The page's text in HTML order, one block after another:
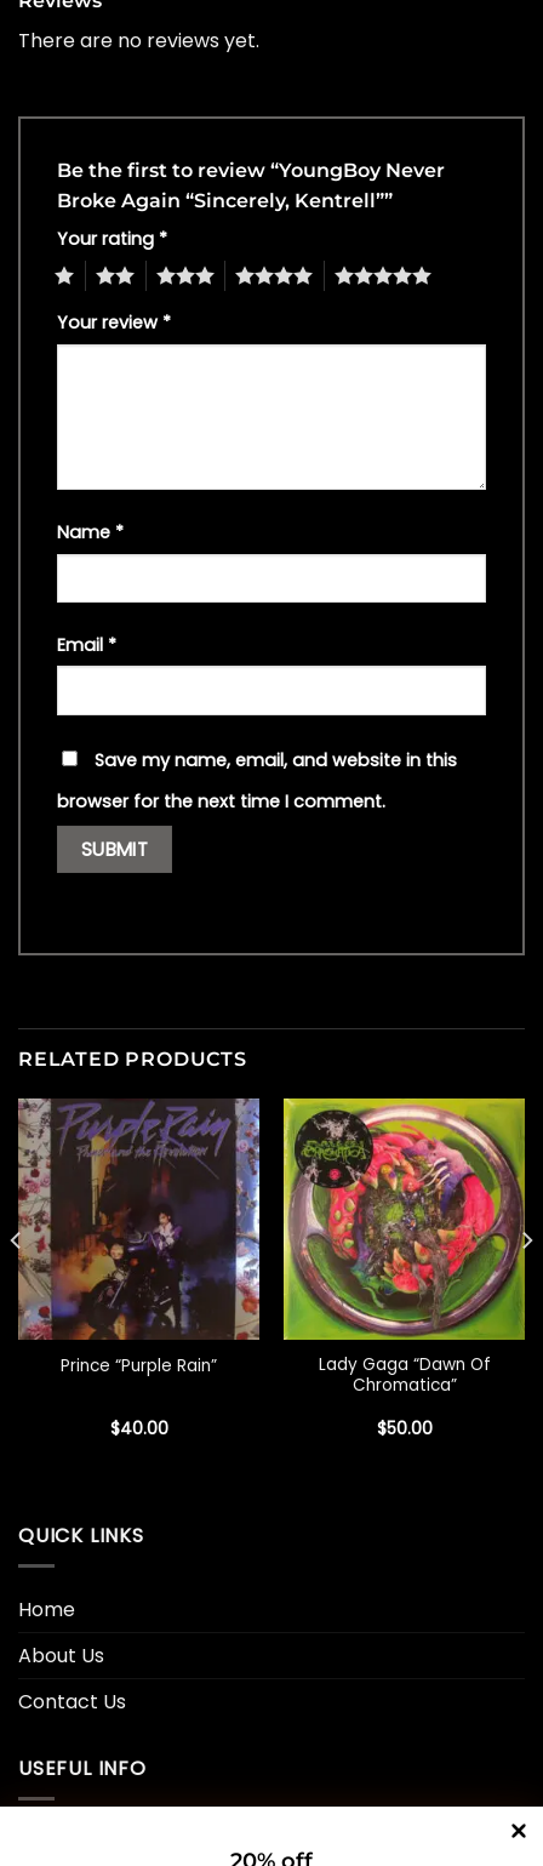
There are no reviews yet.
Be the first to review “YoungBoy Never
Broke Again “Sincerely, Kentrell””
Your rating *
4 5
Your review *
Name *
Email *
Save my name, email, and website in this
browser for the next time I comment.
RELATED PRODUCTS
Prince “Purple Rain”
$40.00
Lady Gaga “Dawn Of
Chromatica”
$50.00
QUICK LINKS
Home
About Us
Contact Us
USEFUL INFO